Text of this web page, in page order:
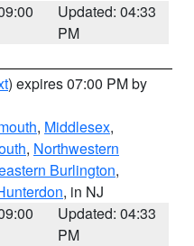
Updated: 04:33
PM
) expires 07:00 PM by
, Middlesex,
, Northwestern
Burlington,
, in NJ
Updated: 04:33
PM